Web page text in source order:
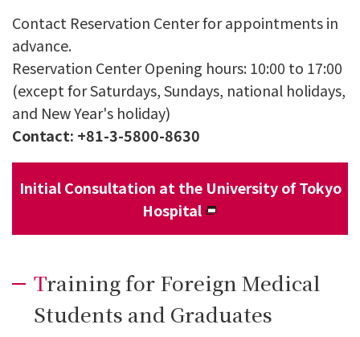
Contact Reservation Center for appointments in
advance.
Reservation Center Opening hours: 10:00 to 17:00
(except for Saturdays, Sundays, national holidays,
and New Year's holiday)
Contact: +81-3-5800-8630
Initial Consultation at the University of Tokyo
Hospital
Training for Foreign Medical
Students and Graduates